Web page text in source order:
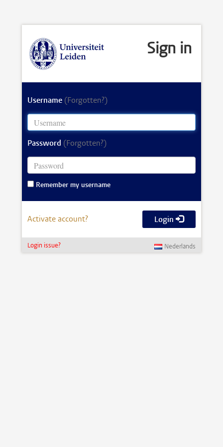
Sign in
Username (Forgotten?)
Password (Forgotten?)
Remember my username
Activate account? Login
Login issue? Nederlands